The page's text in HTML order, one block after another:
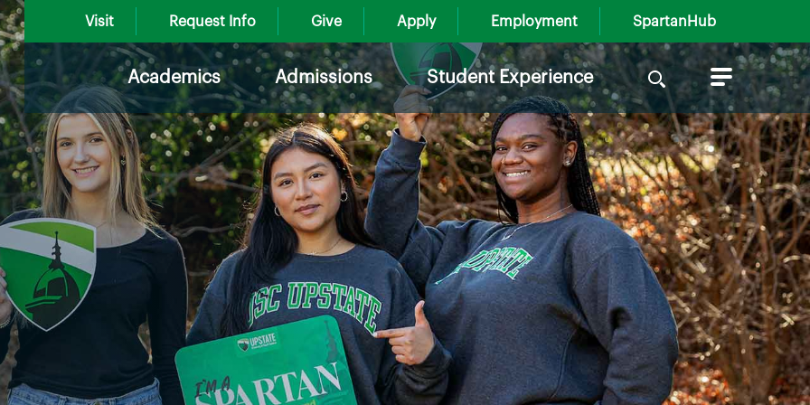
Visit Request Info Give Apply Employment SpartanHub
Academics Admissions Student Experience
Search
for: